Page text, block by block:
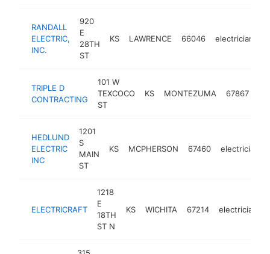
RANDALL
ELECTRIC,
INC.
920
E
28TH
ST
KS LAWRENCE 66046 electrician
TRIPLE D
CONTRACTING
101 W
TEXCOCO
ST
KS MONTEZUMA 67867
HEDLUND
ELECTRIC
INC
1201
S
MAIN
ST
KS MCPHERSON 67460 electrician
ELECTRICRAFT
1218
E
18TH
ST N
KS WICHITA 67214 electrician